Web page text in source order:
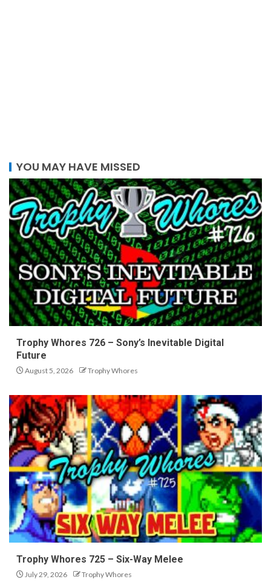
YOU MAY HAVE MISSED
Trophy Whores 726 – Sony’s Inevitable Digital
Future
August 5, 2026 Trophy Whores
Trophy Whores 725 – Six-Way Melee
July 29, 2026 Trophy Whores